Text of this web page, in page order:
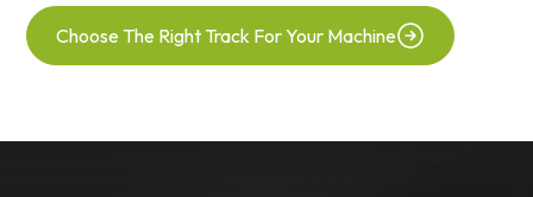
Choose The Right Track For Your Machine